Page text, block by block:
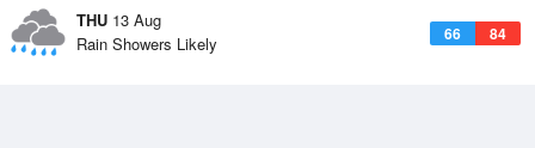
THU 13 Aug
66 84
Rain Showers Likely